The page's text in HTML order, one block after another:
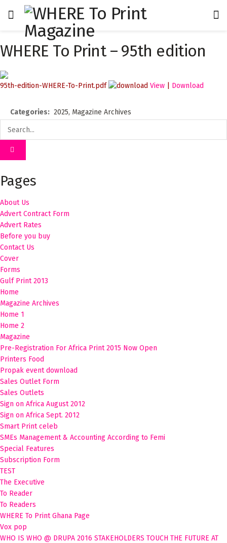
WHERE To Print – 95th edition
95th-edition-WHERE-To-Print.pdf View Download
Categories: 2025, Magazine Archives
Pages
About Us
Advert Contract Form
Advert Rates
Before you buy
Contact Us
Cover
Forms
Gulf Print 2013
Home
Magazine Archives
Home 1
Home 2
Magazine
Pre-Registration For Africa Print 2015 Now Open
Printers Food
Propak event download
Sales Outlet Form
Sales Outlets
Sign on Africa August 2012
Sign on Africa Sept. 2012
Smart Print celeb
SMEs Management & Accounting According to Femi
Special Features
Subscription Form
TEST
The Executive
To Reader
To Readers
WHERE To Print Ghana Page
Vox pop
WHO IS WHO @ DRUPA 2016 STAKEHOLDERS TOUCH THE FUTURE AT